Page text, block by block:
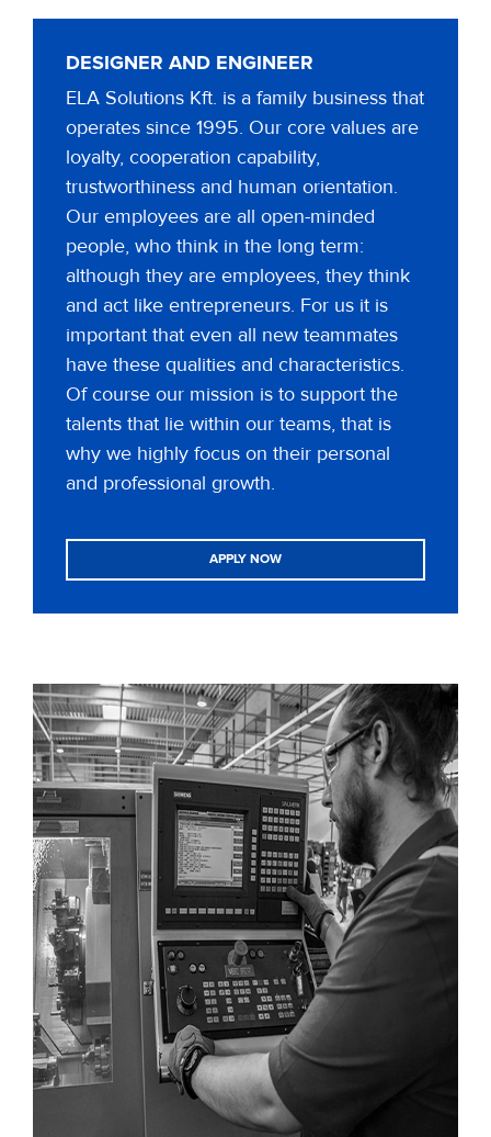
DESIGNER AND ENGINEER
ELA Solutions Kft. is a family business that
operates since 1995. Our core values are
loyalty, cooperation capability,
trustworthiness and human orientation.
Our employees are all open-minded
people, who think in the long term:
although they are employees, they think
and act like entrepreneurs. For us it is
important that even all new teammates
have these qualities and characteristics.
Of course our mission is to support the
talents that lie within our teams, that is
why we highly focus on their personal
and professional growth.
APPLY NOW